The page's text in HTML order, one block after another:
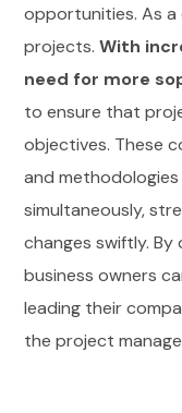
opportunities. As
projects.With
need for more
to ensure that
objectives. These
and
simultaneously,
changes swiftly.
business owners
leading their
the project